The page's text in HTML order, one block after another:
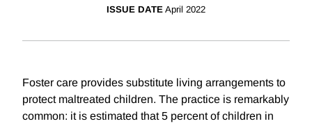
ISSUE DATE April 2022
Foster care provides substitute living arrangements to
protect maltreated children. The practice is remarkably
common: it is estimated that 5 percent of children in